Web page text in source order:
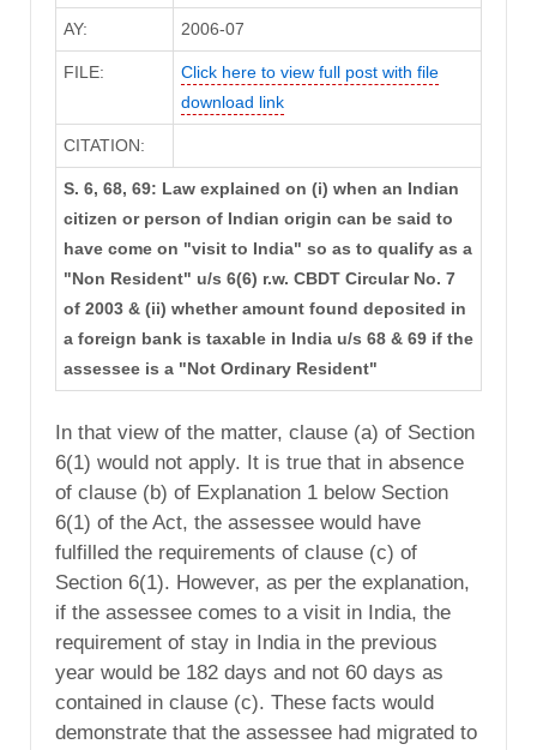
AY: 2006-07
FILE:
Click here to view full post with file
download link
CITATION:
S. 6, 68, 69: Law explained on (i) when an Indian
citizen or person of Indian origin can be said to
have come on "visit to India" so as to qualify as a
"Non Resident" u/s 6(6) r.w. CBDT Circular No. 7
of 2003 & (ii) whether amount found deposited in
a foreign bank is taxable in India u/s 68 & 69 if the
assessee is a "Not Ordinary Resident"
In that view of the matter, clause (a) of Section
6(1) would not apply. It is true that in absence
of clause (b) of Explanation 1 below Section
6(1) of the Act, the assessee would have
fulfilled the requirements of clause (c) of
Section 6(1). However, as per the explanation,
if the assessee comes to a visit in India, the
requirement of stay in India in the previous
year would be 182 days and not 60 days as
contained in clause (c). These facts would
demonstrate that the assessee had migrated to